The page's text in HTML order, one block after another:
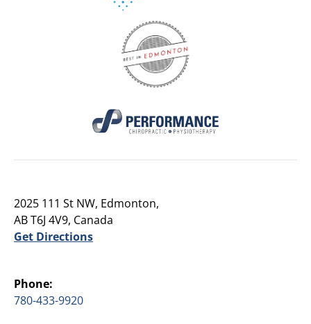
2025 111 St NW, Edmonton,
AB T6J 4V9, Canada
Get Directions
Phone:
780-433-9920